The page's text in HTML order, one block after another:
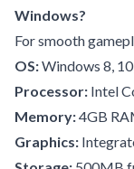
Windows?
For smooth
OS:Windows 8,
Processor: Intel
Memory:4GB
Graphics: